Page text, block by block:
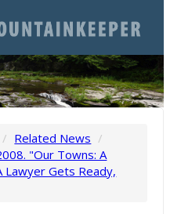
/ Related News /
"Our Towns: A
Lawyer Gets Ready,